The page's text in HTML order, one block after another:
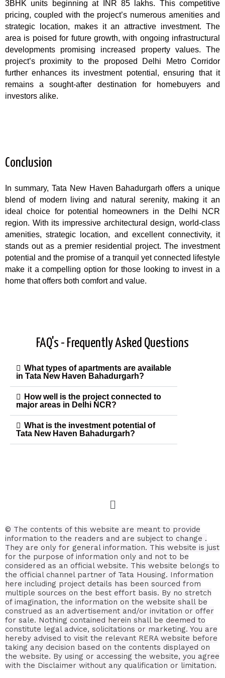
3BHK units beginning at INR 85 lakhs. This competitive
pricing, coupled with the project’s numerous amenities and
strategic location, makes it an attractive investment. The
area is poised for future growth, with ongoing infrastructural
developments promising increased property values. The
project’s proximity to the proposed Delhi Metro Corridor
further enhances its investment potential, ensuring that it
remains a sought-after destination for homebuyers and
investors alike.
Conclusion
In summary, Tata New Haven Bahadurgarh offers a unique
blend of modern living and natural serenity, making it an
ideal choice for potential homeowners in the Delhi NCR
region. With its impressive architectural design, world-class
amenities, strategic location, and excellent connectivity, it
stands out as a premier residential project. The investment
potential and the promise of a tranquil yet connected lifestyle
make it a compelling option for those looking to invest in a
home that offers both comfort and value.
FAQ's - Frequently Asked Questions
What types of apartments are available
in Tata New Haven Bahadurgarh?
How well is the project connected to
major areas in Delhi NCR?
What is the investment potential of
Tata New Haven Bahadurgarh?
© The contents of this website are meant to provide
information to the readers and are subject to change .
They are only for general information. This website is just
for the purpose of information only and not to be
considered as an official website. This website belongs to
the official channel partner of Tata Housing. Information
here including project details has been sourced from
multiple sources on the best effort basis. By no stretch
of imagination, the information on the website shall be
construed as an advertisement and/or invitation or offer
for sale. Nothing contained herein shall be deemed to
constitute legal advice, solicitations or marketing. You are
hereby advised to visit the relevant RERA website before
taking any decision based on the contents displayed on
the website. By using or accessing the website, you agree
with the Disclaimer without any qualification or limitation.